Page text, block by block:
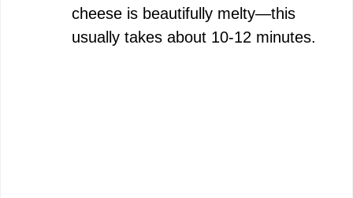
cheese is beautifully melty—this
usually takes about 10-12 minutes.